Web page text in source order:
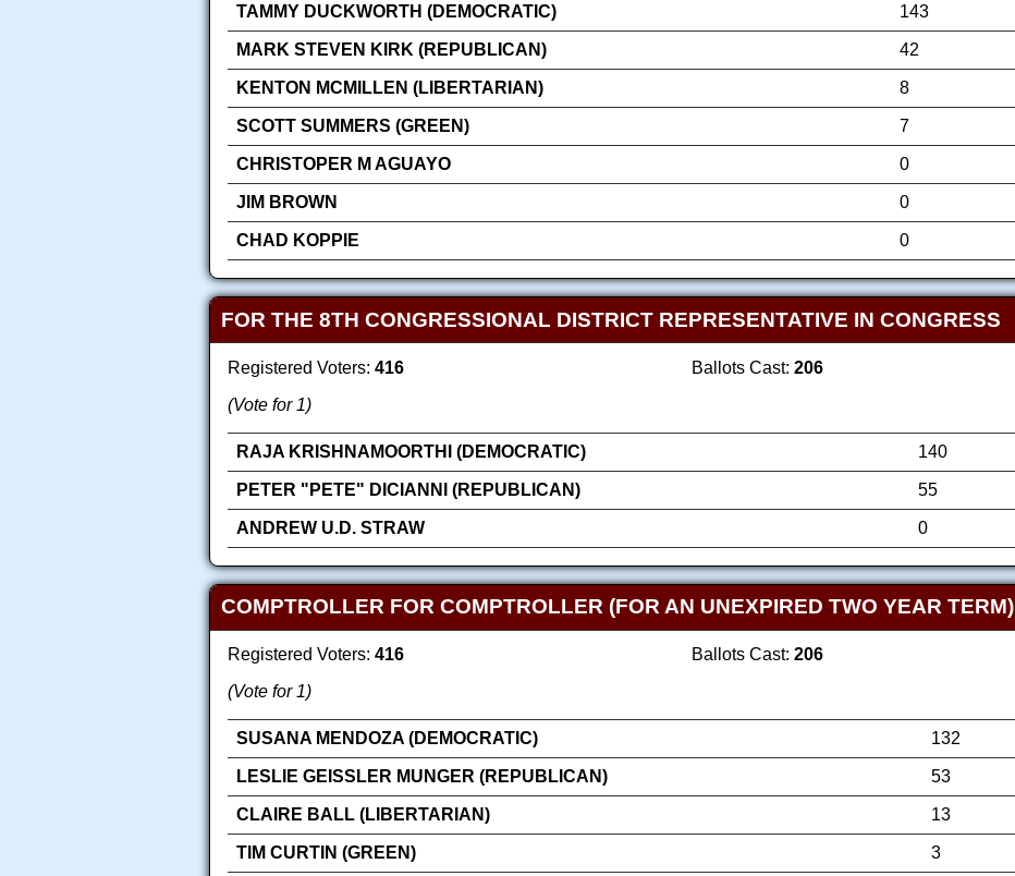
TAMMY DUCKWORTH (DEMOCRATIC) 143
MARK STEVEN KIRK (REPUBLICAN)
42
KENTON MCMILLEN (LIBERTARIAN)
8
SCOTT SUMMERS (GREEN)
7
CHRISTOPER M AGUAYO
0
JIM BROWN
0
CHAD KOPPIE
0
FOR THE 8TH CONGRESSIONAL DISTRICT REPRESENTATIVE IN CONGRESS
Registered Voters: 416 Ballots Cast: 206
(Vote for 1)
RAJA KRISHNAMOORTHI (DEMOCRATIC) 140
PETER "PETE" DICIANNI (REPUBLICAN)
55
ANDREW U.D. STRAW
0
COMPTROLLER FOR COMPTROLLER (FOR AN UNEXPIRED TWO YEAR TERM)
Registered Voters: 416 Ballots Cast: 206
(Vote for 1)
SUSANA MENDOZA (DEMOCRATIC) 132
LESLIE GEISSLER MUNGER (REPUBLICAN)
53
CLAIRE BALL (LIBERTARIAN)
13
TIM CURTIN (GREEN)
3